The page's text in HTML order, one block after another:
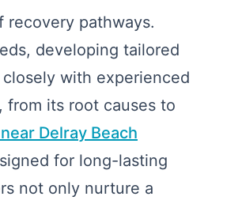
recovery pathways.
developing tailored
with experienced
its root causes to
Delray Beach
for long-lasting
not only nurture a